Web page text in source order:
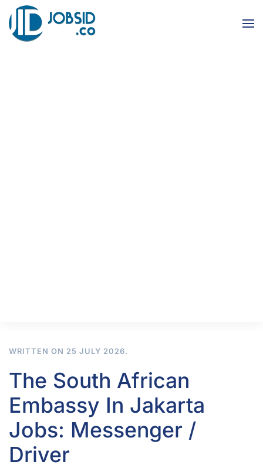
Skip to main content
WRITTEN ON 25 JULY 2026.
The South African
Embassy In Jakarta
Jobs: Messenger /
Driver